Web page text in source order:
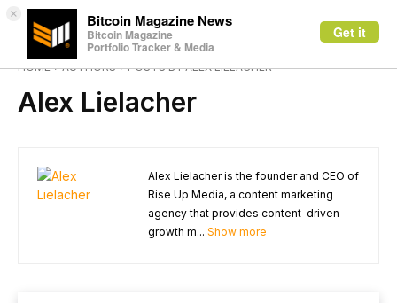
× Bitcoin Magazine News
Bitcoin Magazine
Portfolio Tracker & Media
Get it
HOME AUTHORS POSTS BY ALEX LIELACHER
Alex Lielacher
Alex Lielacher is the founder and CEO of
Rise Up Media, a content marketing
agency that provides content-driven
growth m... Show more